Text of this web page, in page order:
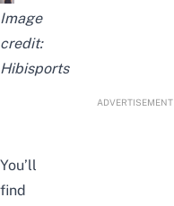
Image
credit:
Hibisports
ADVERTISEMENT
You’ll
find